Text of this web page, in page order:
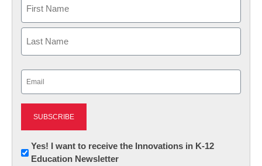
First
Newsletter:
Innovations
Yes! I want to receive the Innovations in K-12
Education Newsletter